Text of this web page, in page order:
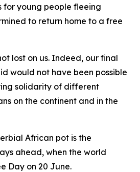
for young people fleeing
to return home to a free
lost on us. Indeed, our final
would not have been possible
solidarity of different
on the continent and in the
African pot is the
ahead, when the world
Day on 20 June.